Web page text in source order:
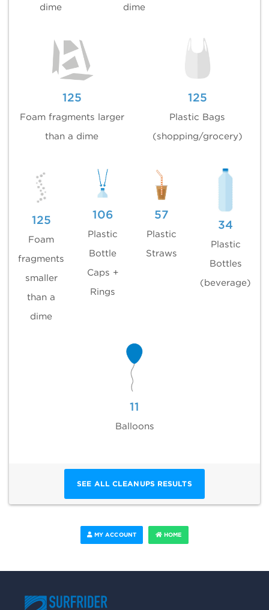
dime
dime
125
Foam fragments larger
than a dime
125
Plastic Bags
(shopping/grocery)
125
Foam
fragments
smaller
than a
dime
106
Plastic
Bottle
Caps +
Rings
57
Plastic
Straws
34
Plastic
Bottles
(beverage)
11
Balloons
SEE ALL CLEANUPS RESULTS
MY ACCOUNT HOME